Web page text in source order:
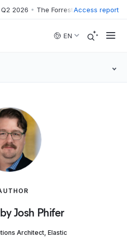
2026 • The Forrester Wave™: XDR
Access report
EN
Josh Phifer
Architect, Elastic